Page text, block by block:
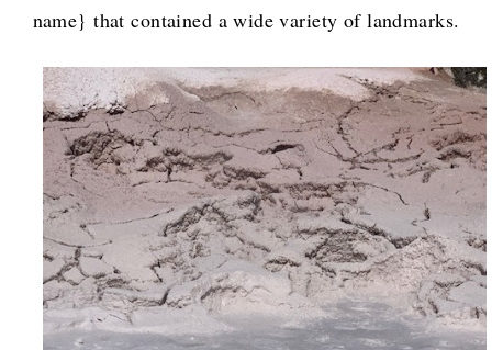
name} that contained a wide variety of landmarks.